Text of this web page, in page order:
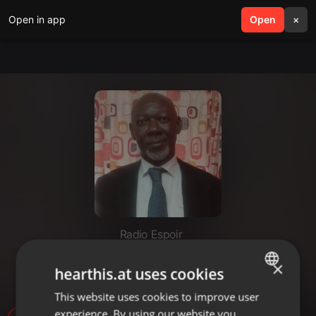
Open in app Open ×
search menu
Radio Espoir
JOURNAL SOIR (JEUDI 21
SEPTEMBRE 2023)
ENGLISH
×
hearthis.at uses cookies
This website uses cookies to improve user